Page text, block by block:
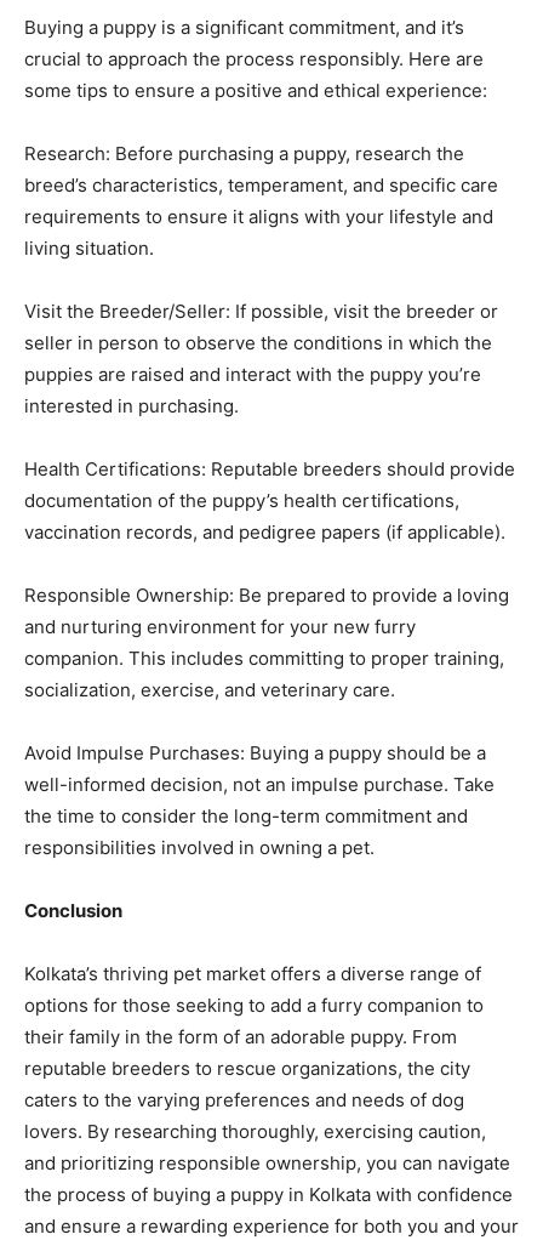
Buying a puppy is a significant commitment, and it’s
crucial to approach the process responsibly. Here are
some tips to ensure a positive and ethical experience:
Research: Before purchasing a puppy, research the
breed’s characteristics, temperament, and specific care
requirements to ensure it aligns with your lifestyle and
living situation.
Visit the Breeder/Seller: If possible, visit the breeder or
seller in person to observe the conditions in which the
puppies are raised and interact with the puppy you’re
interested in purchasing.
Health Certifications: Reputable breeders should provide
documentation of the puppy’s health certifications,
vaccination records, and pedigree papers (if applicable).
Responsible Ownership: Be prepared to provide a loving
and nurturing environment for your new furry
companion. This includes committing to proper training,
socialization, exercise, and veterinary care.
Avoid Impulse Purchases: Buying a puppy should be a
well-informed decision, not an impulse purchase. Take
the time to consider the long-term commitment and
responsibilities involved in owning a pet.
Conclusion
Kolkata’s thriving pet market offers a diverse range of
options for those seeking to add a furry companion to
their family in the form of an adorable puppy. From
reputable breeders to rescue organizations, the city
caters to the varying preferences and needs of dog
lovers. By researching thoroughly, exercising caution,
and prioritizing responsible ownership, you can navigate
the process of buying a puppy in Kolkata with confidence
and ensure a rewarding experience for both you and your